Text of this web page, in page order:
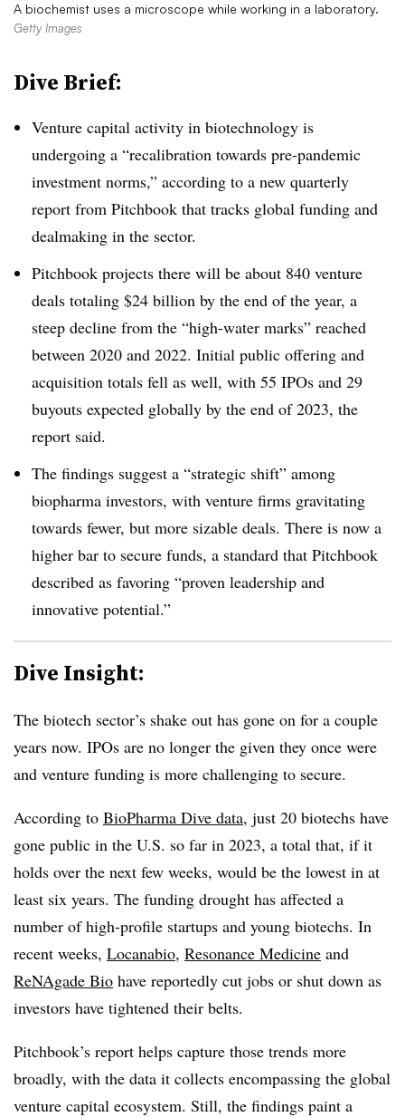
A biochemist uses a microscope while working in a laboratory.
Getty Images
Dive Brief:
Venture capital activity in biotechnology is
undergoing a “recalibration towards pre-pandemic
investment norms,” according to a new quarterly
report from Pitchbook that tracks global funding and
dealmaking in the sector.
Pitchbook projects there will be about 840 venture
deals totaling $24 billion by the end of the year, a
steep decline from the “high-water marks” reached
between 2020 and 2022. Initial public offering and
acquisition totals fell as well, with 55 IPOs and 29
buyouts expected globally by the end of 2023, the
report said.
The findings suggest a “strategic shift” among
biopharma investors, with venture firms gravitating
towards fewer, but more sizable deals. There is now a
higher bar to secure funds, a standard that Pitchbook
described as favoring “proven leadership and
innovative potential.”
Dive Insight:
The biotech sector’s shake out has gone on for a couple
years now. IPOs are no longer the given they once were
and venture funding is more challenging to secure.
According to BioPharma Dive data, just 20 biotechs have
gone public in the U.S. so far in 2023, a total that, if it
holds over the next few weeks, would be the lowest in at
least six years. The funding drought has affected a
number of high-profile startups and young biotechs. In
recent weeks, Locanabio, Resonance Medicine and
ReNAgade Bio have reportedly cut jobs or shut down as
investors have tightened their belts.
Pitchbook’s report helps capture those trends more
broadly, with the data it collects encompassing the global
venture capital ecosystem. Still, the findings paint a